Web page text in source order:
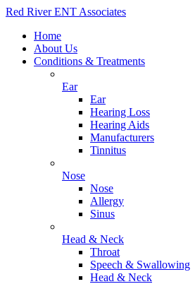
Red River ENT Associates
Home
About Us
Conditions & Treatments
Ear
Ear
Hearing Loss
Hearing Aids
Manufacturers
Tinnitus
Nose
Nose
Allergy
Sinus
Head & Neck
Throat
Speech & Swallowing
Head & Neck